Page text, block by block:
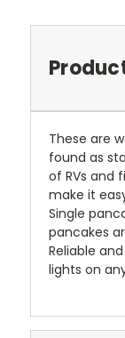
These are
found as
of RVs and
make it
Single
pancakes
Reliable
lights on